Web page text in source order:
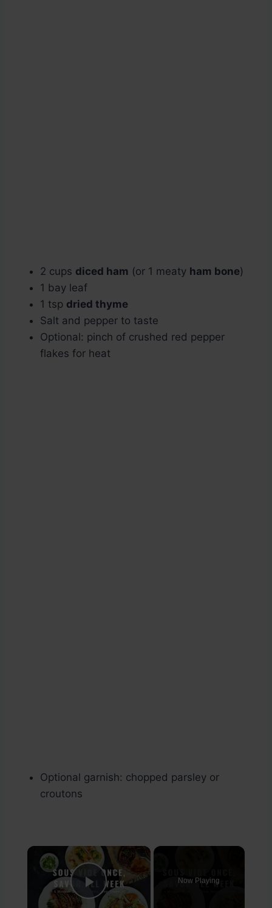
2 cups diced ham (or 1 meaty ham bone)
1 bay leaf
1 tsp dried thyme
Salt and pepper to taste
Optional: pinch of crushed red pepper
flakes for heat
Optional garnish: chopped parsley or
croutons
×
Play Video
Now Playing